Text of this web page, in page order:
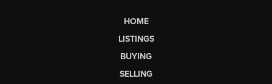
HOME
LISTINGS
BUYING
SELLING